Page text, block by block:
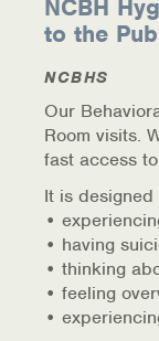
NCBH
to the
NCBHS
Our
Room visits.
fast access
It is
•
• having
• thinking
• feeling
•